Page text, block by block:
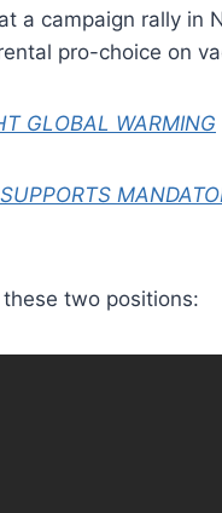
a campaign rally in
pro-choice on
GLOBAL WARMING
two positions: